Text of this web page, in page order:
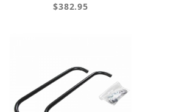
$382.95